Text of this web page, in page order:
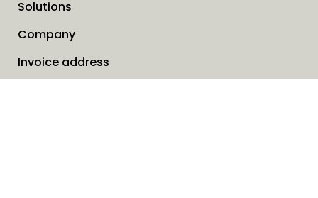
Solutions
Company
Invoice address